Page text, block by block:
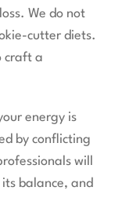
We do not
cutter diets.
craft a
energy is
by conflicting
will
balance, and